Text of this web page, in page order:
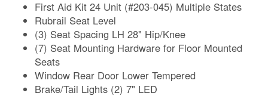
First Aid Kit 24 Unit (#203-045) Multiple States
Rubrail Seat Level
(3) Seat Spacing LH 28" Hip/Knee
(7) Seat Mounting Hardware for Floor Mounted
Seats
Window Rear Door Lower Tempered
Brake/Tail Lights (2) 7" LED